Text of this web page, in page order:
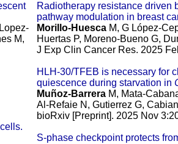
M,
Radiotherapy resistance driven
pathway modulation in breast
Morillo-Huesca M, G López-
Huertas P, Moreno-Bueno G,
J Exp Clin Cancer Res. 2025
HLH-30/TFEB is necessary for
quiescence during starvation in
Muñoz-Barrera M, Mata-
Al-Refaie N, Gutierrez G,
bioRxiv [Preprint]. 2025 Nov
S-phase checkpoint protects